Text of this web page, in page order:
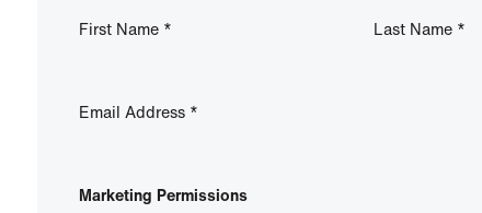
First Name * Last Name *
Email Address *
Marketing Permissions